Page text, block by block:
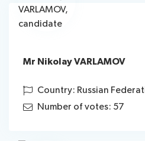
Mr Nikolay VARLAMOV
Country: Russian
Number of votes: 57